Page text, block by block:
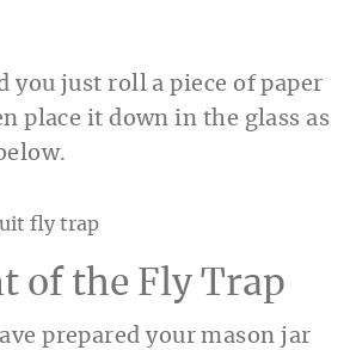
you just roll a piece of paper
place it down in the glass as
of the Fly Trap
prepared your mason jar